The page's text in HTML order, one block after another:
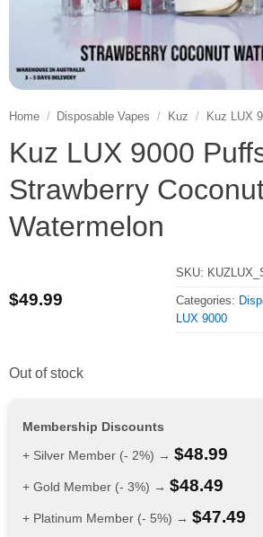
Home / Disposable Vapes / Kuz / Kuz LUX
Kuz LUX 9000
Strawberry
Watermelon
$49.99
SKU:
Categories:
LUX 9000
Out of stock
Membership Discounts
+ Silver Member (- 2%) → $48.99
+ Gold Member (- 3%) → $48.49
+ Platinum Member (- 5%) → $47.49